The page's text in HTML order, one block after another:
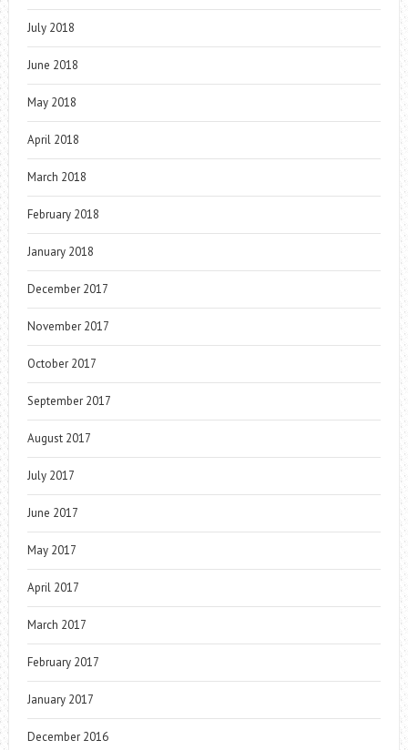
July 2018
June 2018
May 2018
April 2018
March 2018
February 2018
January 2018
December 2017
November 2017
October 2017
September 2017
August 2017
July 2017
June 2017
May 2017
April 2017
March 2017
February 2017
January 2017
December 2016